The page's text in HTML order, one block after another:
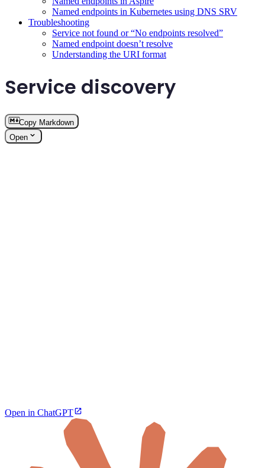
Named endpoints in Kubernetes using DNS SRV
Troubleshooting
Service not found or “No endpoints resolved”
Named endpoint doesn’t resolve
Understanding the URI format
Service discovery
Copy Markdown
Open
Open in ChatGPT